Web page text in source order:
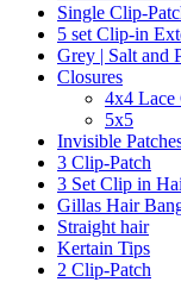
Single Clip-
5 set Clip-in
Grey | Salt and
Closures
4x4 Lace
5x5
Invisible
3 Clip-Patch
3 Set Clip in
Gillas Hair
Straight hair
Kertain Tips
2 Clip-Patch